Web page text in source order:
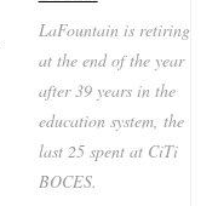
LaFountain is retiring
at the end of the year
after 39 years in the
education system, the
last 25 spent at CiTi
BOCES.